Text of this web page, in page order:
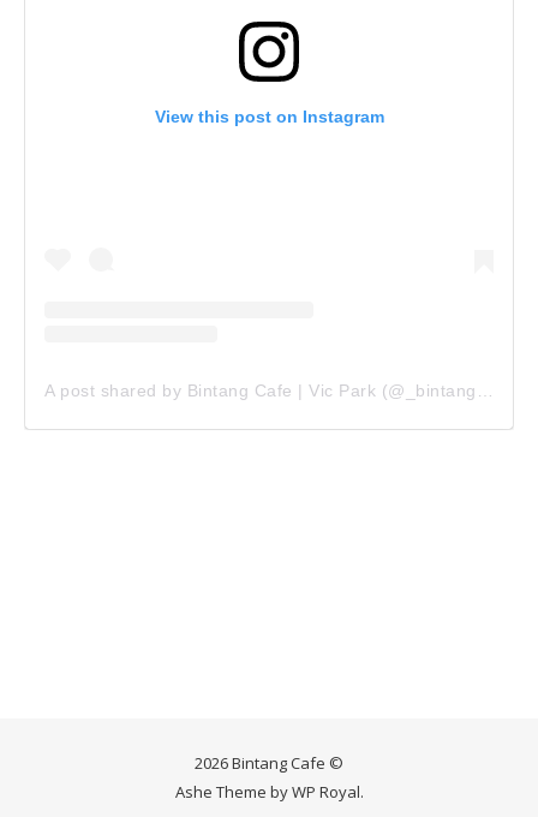
View this post on Instagram
2026 Bintang Cafe ©
Ashe Theme byWP Royal.